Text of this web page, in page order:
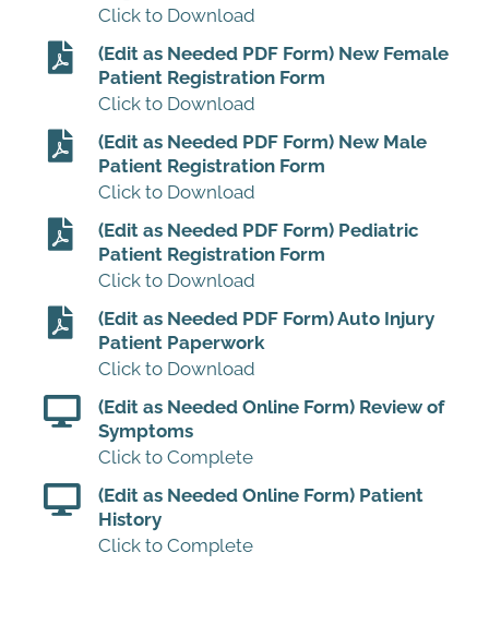
Click to Download
(Edit as Needed PDF Form) New Female
Patient Registration Form
Click to Download
(Edit as Needed PDF Form) New Male
Patient Registration Form
Click to Download
(Edit as Needed PDF Form) Pediatric
Patient Registration Form
Click to Download
(Edit as Needed PDF Form) Auto Injury
Patient Paperwork
Click to Download
(Edit as Needed Online Form) Review of
Symptoms
Click to Complete
(Edit as Needed Online Form) Patient
History
Click to Complete